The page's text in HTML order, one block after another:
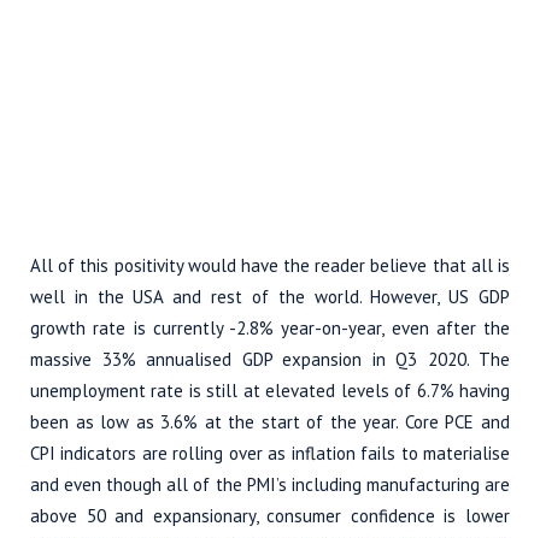
All of this positivity would have the reader believe that all is
well in the USA and rest of the world. However, US GDP
growth rate is currently -2.8% year-on-year, even after the
massive 33% annualised GDP expansion in Q3 2020. The
unemployment rate is still at elevated levels of 6.7% having
been as low as 3.6% at the start of the year. Core PCE and
CPI indicators are rolling over as inflation fails to materialise
and even though all of the PMI’s including manufacturing are
above 50 and expansionary, consumer confidence is lower